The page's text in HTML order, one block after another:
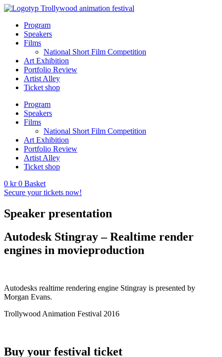
Program
Speakers
Films
National Short Film Competition
Art Exhibition
Portfolio Review
Artist Alley
Ticket shop
Program
Speakers
Films
National Short Film Competition
Art Exhibition
Portfolio Review
Artist Alley
Ticket shop
0 kr 0 Basket
Secure your tickets now!
Speaker presentation
Autodesk Stingray – Realtime render
engines in movieproduction
Autodesks realtime rendering engine Stingray is presented by
Morgan Evans.
Trollywood Animation Festival 2016
Buy your festival ticket